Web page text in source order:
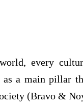
every
a main pillar
(Bravo &